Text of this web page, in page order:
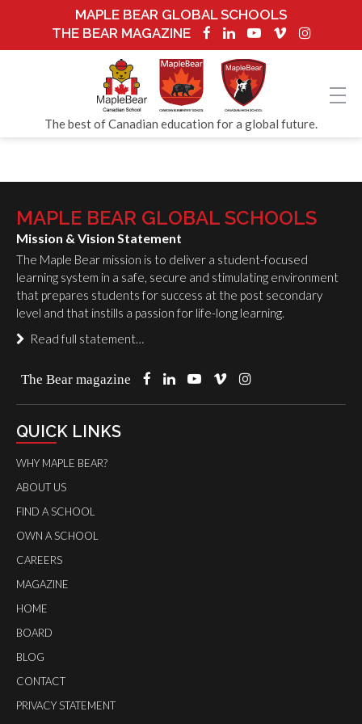
MAPLE BEAR GLOBAL SCHOOLS
THE BEAR MAGAZINE
The best of Canadian education for a global future.
MAPLE BEAR GLOBAL SCHOOLS
Mission & Vision Statement
The Maple Bear mission is to deliver a student-focused
learning system in a safe, secure and stimulating environment
that prepares students for success at the post secondary
level and that instills a passion for life-long learning.
Read full statement…
The Bear magazine
QUICK LINKS
WHY MAPLE BEAR?
ABOUT US
FIND A SCHOOL
OWN A SCHOOL
CAREERS
MAGAZINE
HOME
BOARD
BLOG
CONTACT
PRIVACY STATEMENT